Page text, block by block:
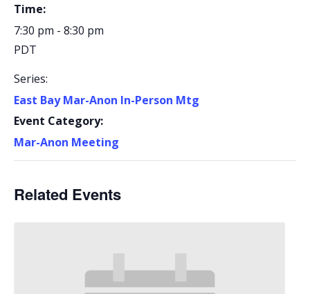
Time:
7:30 pm - 8:30 pm
PDT
Series:
East Bay Mar-Anon In-Person Mtg
Event Category:
Mar-Anon Meeting
Related Events